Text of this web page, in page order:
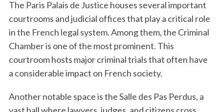
The Paris Palais de Justice houses several important
courtrooms and judicial offices that play a critical role
in the French legal system. Among them, the Criminal
Chamber is one of the most prominent. This
courtroom hosts major criminal trials that often have
a considerable impact on French society.
Another notable space is the Salle des Pas Perdus, a